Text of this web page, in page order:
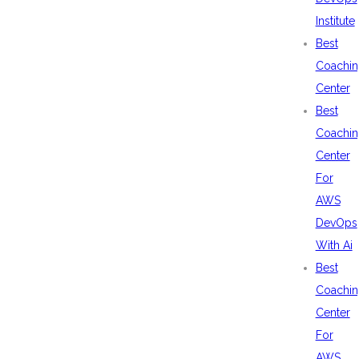
Institute
Best
Center
Best
Center
For
AWS
DevOps
With Ai
Best
Center
For